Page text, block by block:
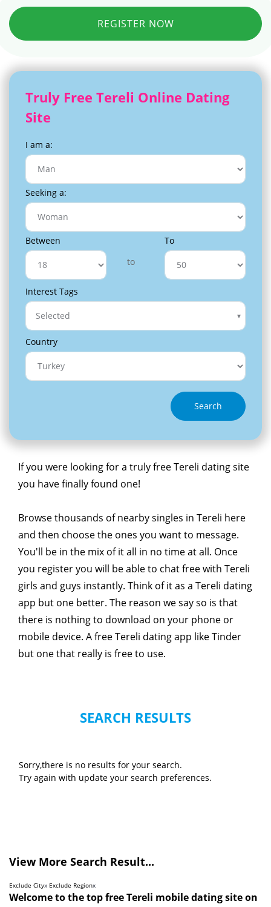
REGISTER NOW
Truly Free Tereli Online Dating
Site
I am a:
Seeking a:
Between
to
To
Interest Tags
Selected
Country
Search
If you were looking for a truly free Tereli dating site
you have finally found one!
Browse thousands of nearby singles in Tereli here
and then choose the ones you want to message.
You'll be in the mix of it all in no time at all. Once
you register you will be able to chat free with Tereli
girls and guys instantly. Think of it as a Tereli dating
app but one better. The reason we say so is that
there is nothing to download on your phone or
mobile device. A free Tereli dating app like Tinder
but one that really is free to use.
SEARCH RESULTS
Sorry,there is no results for your search.
Try again with update your search preferences.
View More Search Result...
Exclude Cityx Exclude Regionx
Welcome to the top free Tereli mobile dating site on